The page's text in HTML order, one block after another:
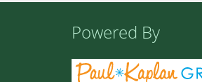
Powered By